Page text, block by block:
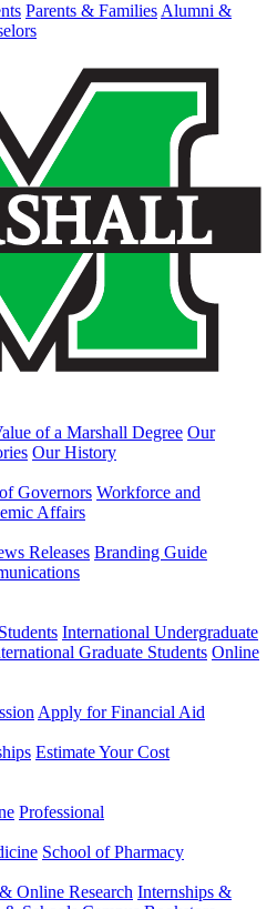
Parents & Families Alumni &
of a Marshall Degree Our
Our History
Governors Workforce and
Affairs
Releases Branding Guide
International Undergraduate
Graduate Students Online
Apply for Financial Aid
Estimate Your Cost
Professional
School of Pharmacy
Online Research Internships &